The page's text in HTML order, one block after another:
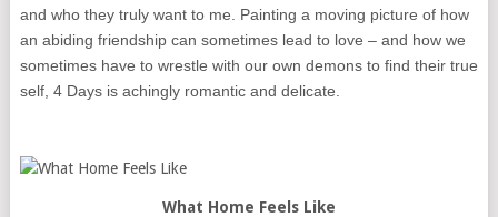
and who they truly want to me. Painting a moving picture of how
an abiding friendship can sometimes lead to love – and how we
sometimes have to wrestle with our own demons to find their true
self, 4 Days is achingly romantic and delicate.
What Home Feels Like